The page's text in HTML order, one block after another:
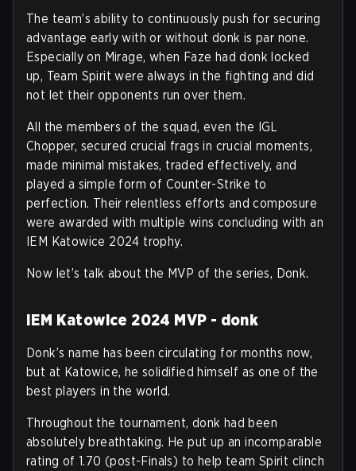
The team’s ability to continuously push for securing
advantage early with or without donk is par none.
Especially on Mirage, when Faze had donk locked
up, Team Spirit were always in the fighting and did
not let their opponents run over them.
All the members of the squad, even the IGL
Chopper, secured crucial frags in crucial moments,
made minimal mistakes, traded effectively, and
played a simple form of Counter-Strike to
perfection. Their relentless efforts and composure
were awarded with multiple wins concluding with an
IEM Katowice 2024 trophy.
Now let’s talk about the MVP of the series, Donk.
IEM Katowice 2024 MVP - donk
Donk’s name has been circulating for months now,
but at Katowice, he solidified himself as one of the
best players in the world.
Throughout the tournament, donk had been
absolutely breathtaking. He put up an incomparable
rating of 1.70 (post-Finals) to help team Spirit clinch